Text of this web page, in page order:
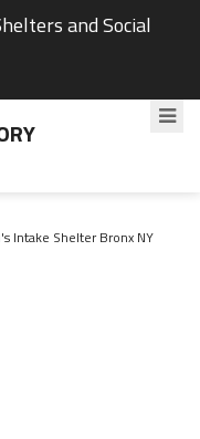
and Social
Intake Shelter Bronx NY